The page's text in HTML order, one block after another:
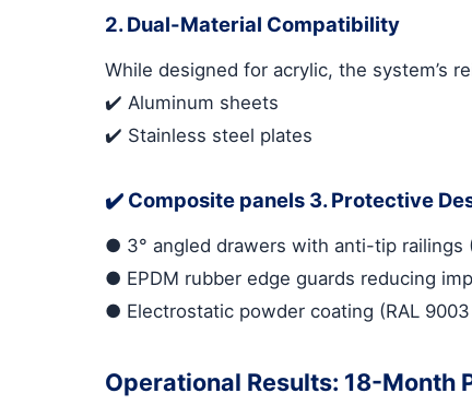
2. Dual-Material Compatibility
While designed for acrylic, the system’s
✔️ Aluminum sheets
✔️ Stainless steel plates
✔️ Composite panels 3. Protective
● 3° angled drawers with anti-tip railings
● EPDM rubber edge guards reducing
● Electrostatic powder coating (RAL
Operational Results: 18-Month